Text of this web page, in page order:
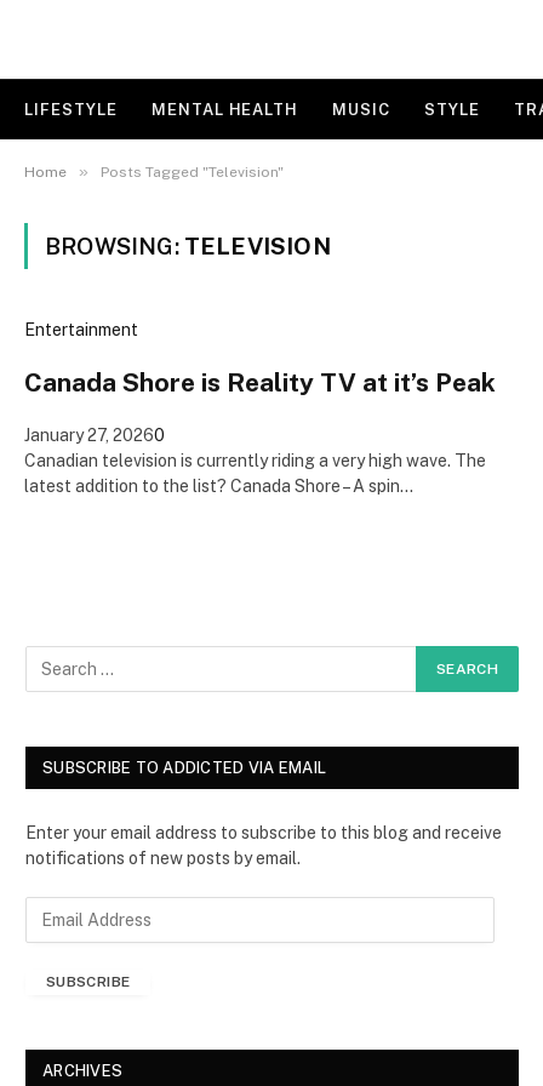
LIFESTYLE MENTAL HEALTH MUSIC STYLE
Home » Posts Tagged "Television"
BROWSING: TELEVISION
Entertainment
Canada Shore is Reality TV at it’s Peak
January 27, 20260
Canadian television is currently riding a very high wave. The
latest addition to the list? Canada Shore – A spin…
SUBSCRIBE TO ADDICTED VIA EMAIL
Enter your email address to subscribe to this blog and receive
notifications of new posts by email.
SUBSCRIBE
ARCHIVES